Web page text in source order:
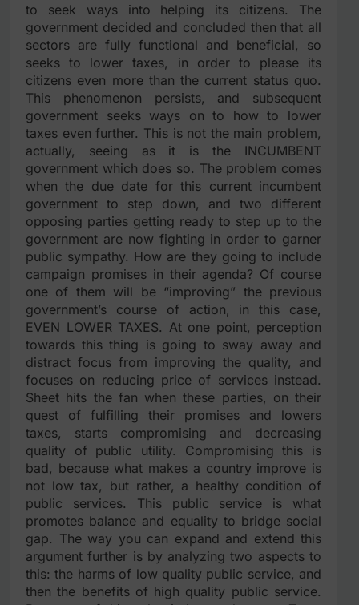
to seek ways into helping its citizens. The
government decided and concluded then that all
sectors are fully functional and beneficial, so
seeks to lower taxes, in order to please its
citizens even more than the current status quo.
This phenomenon persists, and subsequent
government seeks ways on to how to lower
taxes even further. This is not the main problem,
actually, seeing as it is the INCUMBENT
government which does so. The problem comes
when the due date for this current incumbent
government to step down, and two different
opposing parties getting ready to step up to the
government are now fighting in order to garner
public sympathy. How are they going to include
campaign promises in their agenda? Of course
one of them will be “improving” the previous
government’s course of action, in this case,
EVEN LOWER TAXES. At one point, perception
towards this thing is going to sway away and
distract focus from improving the quality, and
focuses on reducing price of services instead.
Sheet hits the fan when these parties, on their
quest of fulfilling their promises and lowers
taxes, starts compromising and decreasing
quality of public utility. Compromising this is
bad, because what makes a country improve is
not low tax, but rather, a healthy condition of
public services. This public service is what
promotes balance and equality to bridge social
gap. The way you can expand and extend this
argument further is by analyzing two aspects to
this: the harms of low quality public service, and
then the benefits of high quality public service.